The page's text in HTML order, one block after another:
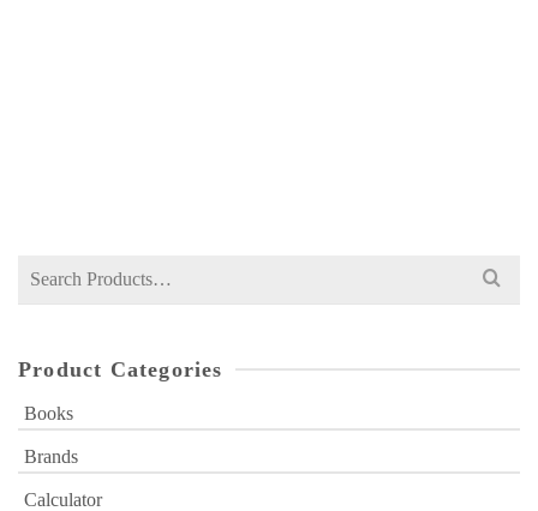
Search
Product Categories
Books
Brands
Calculator